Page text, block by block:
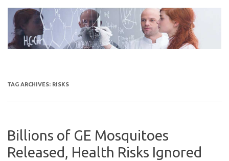
content
TAG ARCHIVES: RISKS
Billions of GE Mosquitoes
Released, Health Risks Ignored